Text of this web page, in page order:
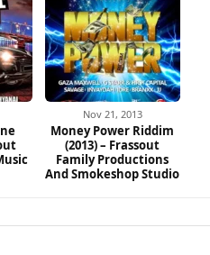
Nov 21, 2013
Money Power Riddim
(2013) – Frassout
Family Productions
And Smokeshop Studio